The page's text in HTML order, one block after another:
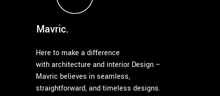
Mavric.
Here to make a difference
with architecture and interior Design –
Mavric believes in seamless,
straightforward, and timeless designs.